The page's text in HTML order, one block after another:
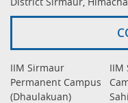
IIM Sirmaur
Permanent Campus
(Dhaulakuan)
IIM